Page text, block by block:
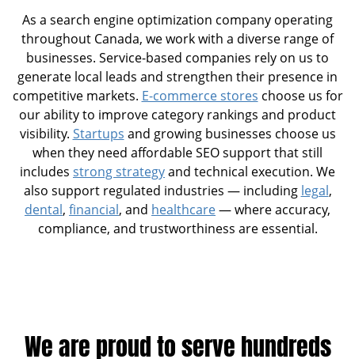
As a search engine optimization company operating
throughout Canada, we work with a diverse range of
businesses. Service-based companies rely on us to
generate local leads and strengthen their presence in
competitive markets. E-commerce stores choose us for
our ability to improve category rankings and product
visibility. Startups and growing businesses choose us
when they need affordable SEO support that still
includes strong strategy and technical execution. We
also support regulated industries — including legal ,
dental , financial , and healthcare — where accuracy,
compliance, and trustworthiness are essential.
We are proud to serve hundreds